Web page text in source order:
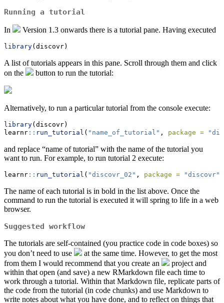
Running a tutorial
In Version 1.3 onwards there is a tutorial pane. Having executed
library(discovr)
A list of tutorials appears in this pane. Scroll through them and click
on the
button to run the tutorial:
Alternatively, to run a particular tutorial from the console execute:
library(discovr)
learnr :: run_tutorial ( "name_of_tutorial" , package =
and replace “name of tutorial” with the name of the tutorial you
want to run. For example, to run tutorial 2 execute:
learnr :: run_tutorial ( "discovr_02" , package = "discovr"
The name of each tutorial is in bold in the list above. Once the
command to run the tutorial is executed it will spring to life in a web
browser.
Suggested workflow
The tutorials are self-contained (you practice code in code boxes) so
you don’t need to use
at the same time. However, to get the most
from them I would recommend that you create an
project and
within that open (and save) a new RMarkdown file each time to
work through a tutorial. Within that Markdown file, replicate parts of
the code from the tutorial (in code chunks) and use Markdown to
write notes about what you have done, and to reflect on things that